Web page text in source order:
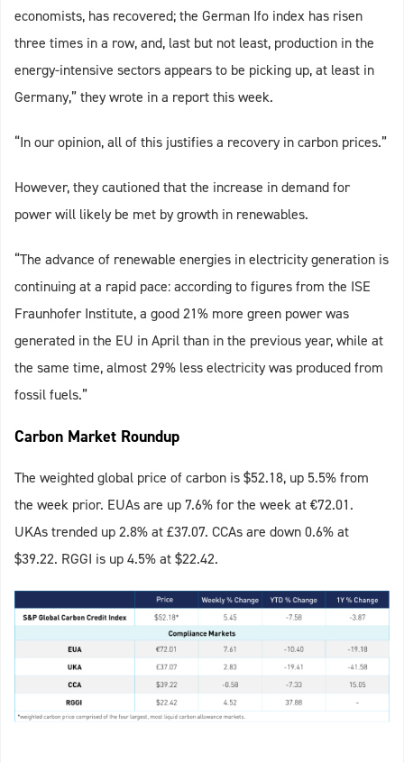
economists, has recovered; the German Ifo index has risen
three times in a row, and, last but not least, production in the
energy-intensive sectors appears to be picking up, at least in
Germany,” they wrote in a report this week.
“In our opinion, all of this justifies a recovery in carbon prices.”
However, they cautioned that the increase in demand for
power will likely be met by growth in renewables.
“The advance of renewable energies in electricity generation is
continuing at a rapid pace: according to figures from the ISE
Fraunhofer Institute, a good 21% more green power was
generated in the EU in April than in the previous year, while at
the same time, almost 29% less electricity was produced from
fossil fuels.”
Carbon Market Roundup
The weighted global price of carbon is $52.18, up 5.5% from
the week prior. EUAs are up 7.6% for the week at €72.01.
UKAs trended up 2.8% at £37.07. CCAs are down 0.6% at
$39.22. RGGI is up 4.5% at $22.42.